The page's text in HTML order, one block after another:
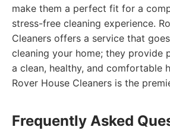
make them a perfect fit for a
stress-free cleaning experience.
Cleaners offers a service that
cleaning your home; they provide
a clean, healthy, and comfortable
Rover House Cleaners is the
Frequently Asked